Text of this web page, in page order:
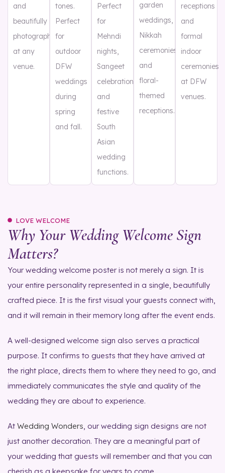
and
beautifully
photographed
at any
venue.
tones.
Perfect
for
outdoor
DFW
weddings
during
spring
and fall.
Perfect
for
Mehndi
nights,
Sangeet
celebrations,
and
festive
South
Asian
wedding
functions.
garden
weddings,
Nikkah
ceremonies,
and
floral-
themed
receptions.
receptions
and
formal
indoor
ceremonies
at DFW
venues.
LOVE WELCOME
Why Your Wedding Welcome Sign
Matters?
Your wedding welcome poster is not merely a sign. It is
your entire personality represented in a single, beautifully
crafted piece. It is the first visual your guests connect with,
and it will remain in their memory long after the event ends.
A well-designed welcome sign also serves a practical
purpose. It confirms to guests that they have arrived at
the right place, directs them to where they need to go, and
immediately communicates the style and quality of the
wedding they are about to experience.
At Wedding Wonders , our wedding sign designs are not
just another decoration. They are a meaningful part of
your wedding that guests will remember and that you can
cherish as a keepsake for years to come.